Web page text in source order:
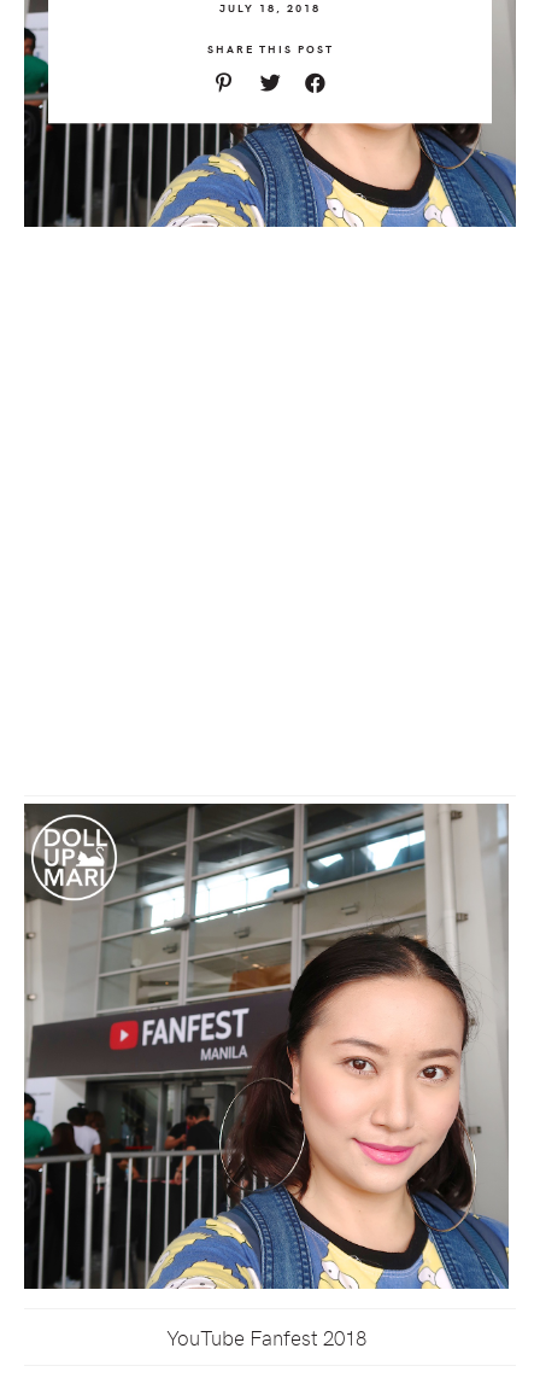
JULY 18, 2018
SHARE THIS POST
YouTube Fanfest 2018